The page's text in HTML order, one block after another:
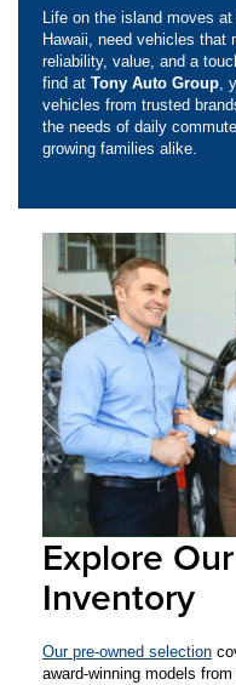
Life on the island moves
Hawaii, need vehicles that
reliability, value, and a
find at Tony Auto Group ,
vehicles from trusted
the needs of daily
growing families alike.
Explore
Inventory
Our pre-owned selection
award-winning models